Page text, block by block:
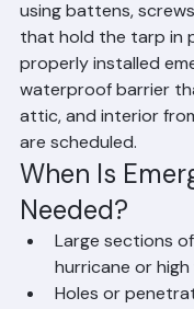
polyethylene tarps
using battens,
that hold the tarp in
properly installed
waterproof barrier
attic, and interior
are scheduled.
When Is
Needed?
Large sections
hurricane or